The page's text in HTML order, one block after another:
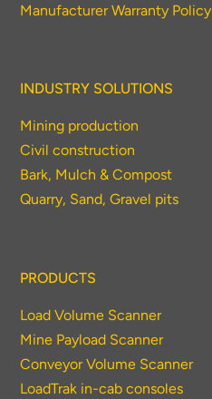
Manufacturer Warranty Policy
INDUSTRY SOLUTIONS
Mining production
Civil construction
Bark, Mulch & Compost
Quarry, Sand, Gravel pits
PRODUCTS
Load Volume Scanner
Mine Payload Scanner
Conveyor Volume Scanner
LoadTrak in-cab consoles